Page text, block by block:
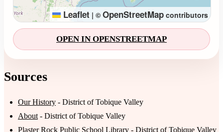
Leaflet | © OpenStreetMap contributors
OPEN IN OPENSTREETMAP
Sources
Our History - District of Tobique Valley
About - District of Tobique Valley
Plaster Rock Public School Library - District of Tobique Valley